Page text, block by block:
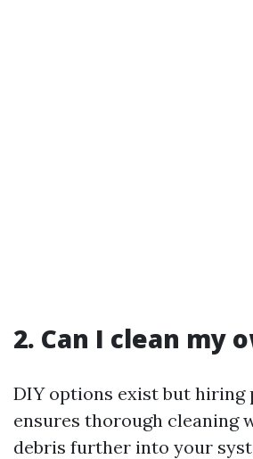
2. Can I clean my
DIY options exist but hiring
ensures thorough cleaning
debris further into your